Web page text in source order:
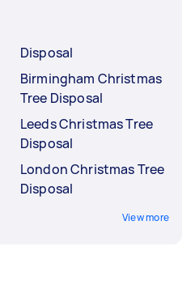
Disposal
Birmingham Christmas
Tree Disposal
Leeds Christmas Tree
Disposal
London Christmas Tree
Disposal
View more